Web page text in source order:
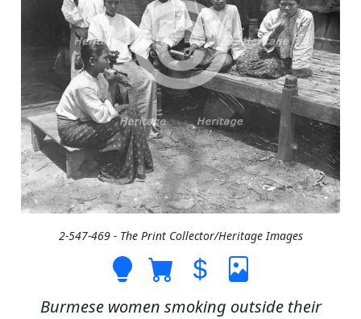
2-547-469 - The Print Collector/Heritage Images
Burmese women smoking outside their